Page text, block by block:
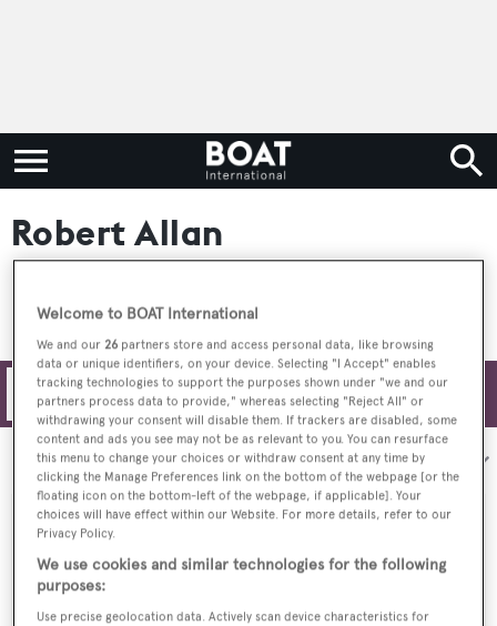
Robert Allan
Filters
Sort by:
Welcome to BOAT International
We and our 26 partners store and access personal data, like browsing
data or unique identifiers, on your device. Selecting "I Accept" enables
tracking technologies to support the purposes shown under "we and our
partners process data to provide," whereas selecting "Reject All" or
withdrawing your consent will disable them. If trackers are disabled, some
content and ads you see may not be as relevant to you. You can resurface
this menu to change your choices or withdraw consent at any time by
clicking the Manage Preferences link on the bottom of the webpage [or the
floating icon on the bottom-left of the webpage, if applicable]. Your
choices will have effect within our Website. For more details, refer to our
Privacy Policy.
We use cookies and similar technologies for the following
purposes:
Use precise geolocation data. Actively scan device characteristics for